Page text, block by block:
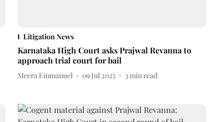
Litigation News
Karnataka High Court asks Prajwal Revanna to
approach trial court for bail
Meera Emmanuel 09 Jul 2025 3min read